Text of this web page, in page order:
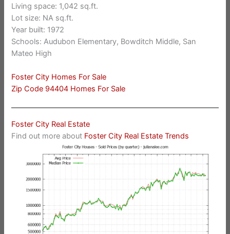
Living space: 1,042 sq.ft.
Lot size: NA sq.ft.
Year built: 1972
Schools: Audubon Elementary, Bowditch Middle, San
Mateo High
Foster City Homes For Sale
Zip Code 94404 Homes For Sale
Foster City Real Estate
Find out more about Foster City Real Estate Trends